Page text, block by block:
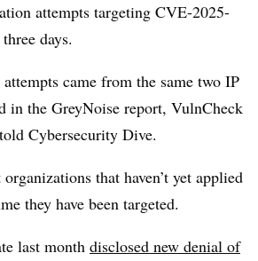
attempts targeting CVE-2025-
days.
came from the same two IP
in the GreyNoise report, VulnCheck
Cybersecurity Dive.
that haven’t yet applied
they have been targeted.
last month disclosed new denial of